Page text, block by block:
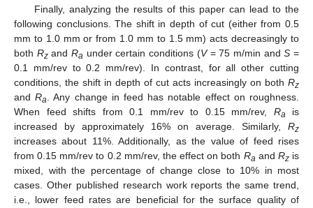
Finally, analyzing the results of this paper can lead to the
following conclusions. The shift in depth of cut (either from 0.5
mm to 1.0 mm or from 1.0 mm to 1.5 mm) acts decreasingly to
both RzandRa under certain conditions (V= 75 m/min andS =
0.1 mm/rev to 0.2 mm/rev). In contrast, for all other cutting
conditions, the shift in depth of cut acts increasingly on both Rz
andRa
. Any change in feed has notable effect on roughness.
When feed shifts from 0.1 mm/rev to 0.15 mm/rev, Ra
is
increased by approximately 16% on average. Similarly, Rz
increases about 11%. Additionally, as the value of feed rises
from 0.15 mm/rev to 0.2 mm/rev, the effect on both Ra and Rzis
mixed, with the percentage of change close to 10% in most
cases. Other published research work reports the same trend,
i.e., lower feed rates are beneficial for the surface quality of